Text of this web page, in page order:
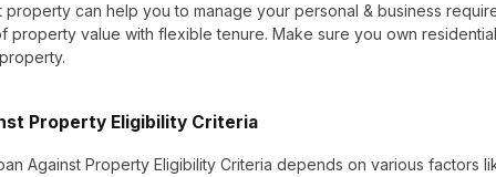
property can help you to manage your personal & business
property value with flexible tenure. Make sure you own
Property Eligibility Criteria
Against Property Eligibility Criteria depends on various factors